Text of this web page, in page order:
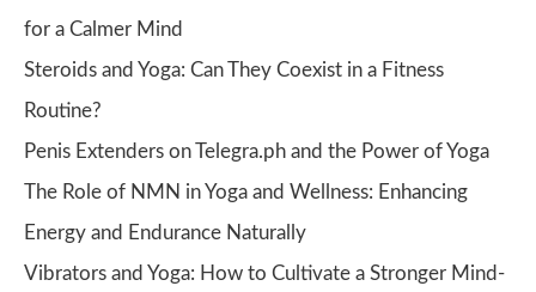
for a Calmer Mind
Steroids and Yoga: Can They Coexist in a Fitness
Routine?
Penis Extenders on Telegra.ph and the Power of Yoga
The Role of NMN in Yoga and Wellness: Enhancing
Energy and Endurance Naturally
Vibrators and Yoga: How to Cultivate a Stronger Mind-